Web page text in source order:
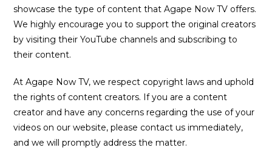
showcase the type of content that Agape Now TV offers.
We highly encourage you to support the original creators
by visiting their YouTube channels and subscribing to
their content.
At Agape Now TV, we respect copyright laws and uphold
the rights of content creators. If you are a content
creator and have any concerns regarding the use of your
videos on our website, please contact us immediately,
and we will promptly address the matter.